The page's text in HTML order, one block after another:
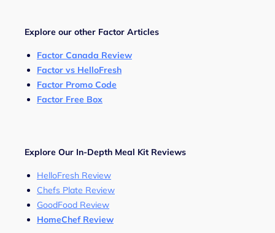
Explore our other Factor Articles
Factor Canada Review
Factor vs HelloFresh
Factor Promo Code
Factor Free Box
Explore Our In-Depth Meal Kit Reviews
HelloFresh Review
Chefs Plate Review
GoodFood Review
HomeChef Review